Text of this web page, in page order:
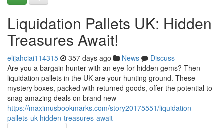
Liquidation Pallets UK: Hidden
Treasures Await!
elijahciai114315 357 days ago News
Discuss
Are you a bargain hunter with an eye for hidden gems? Then
liquidation pallets in the UK are your hunting ground. These
mystery boxes, packed with returned goods, offer the potential to
snag amazing deals on brand new
https://maximusbookmarks.com/story20175551/liquidation-
pallets-uk-hidden-treasures-await